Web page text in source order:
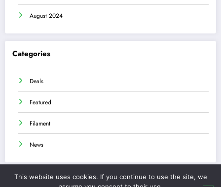
August 2024
Categories
Deals
Featured
Filament
News
This website uses cookies. If you continue to use the site, we